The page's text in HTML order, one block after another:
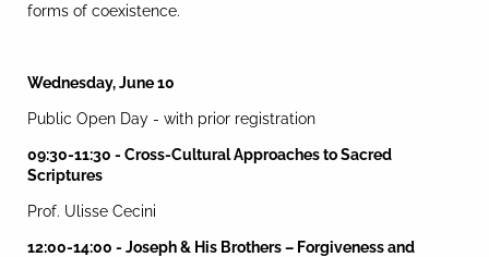
forms of coexistence.
Wednesday, June 10
Public Open Day - with prior registration
09:30-11:30 - Cross-Cultural Approaches to Sacred
Scriptures
Prof. Ulisse Cecini
12:00-14:00 - Joseph & His Brothers – Forgiveness and